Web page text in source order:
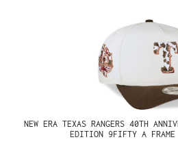
NEW ERA TEXAS RANGERS 40TH
EDITION 9FIFTY A FRAME